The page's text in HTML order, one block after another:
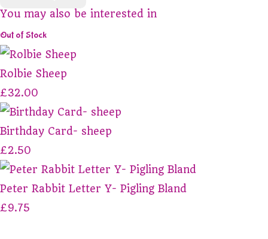
You may also be interested in
Out of Stock
Rolbie Sheep
£32.00
Birthday Card- sheep
£2.50
Peter Rabbit Letter Y- Pigling Bland
£9.75